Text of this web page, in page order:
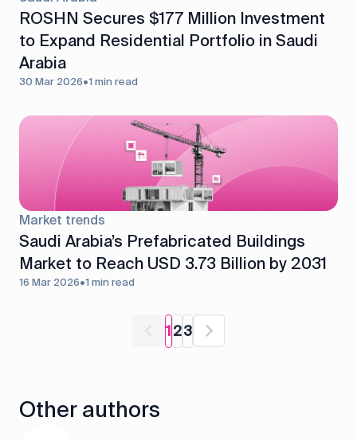
ROSHN Secures $177 Million Investment
to Expand Residential Portfolio in Saudi
Arabia
30 Mar 2026•1 min read
Market trends
Saudi Arabia’s Prefabricated Buildings
Market to Reach USD 3.73 Billion by 2031
16 Mar 2026•1 min read
123
Other authors